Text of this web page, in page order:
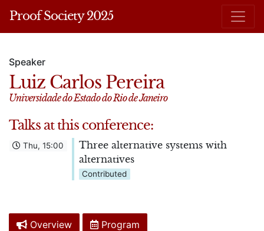
Proof Society 2025
Speaker
Luiz Carlos Pereira
Universidade do Estado do Rio de Janeiro
Talks at this conference:
Thu, 15:00
Three alternative systems with
alternatives
Contributed
Overview Program